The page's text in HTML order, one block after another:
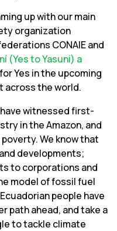
up with our main
organization
CONAIE and
(Yes to Yasuni) a
Yes in the upcoming
across the world.
witnessed first-
in the Amazon, and
We know that
developments;
to corporations and
model of fossil fuel
people have
path ahead, and take a
to tackle climate